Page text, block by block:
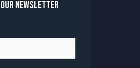
Newsletter